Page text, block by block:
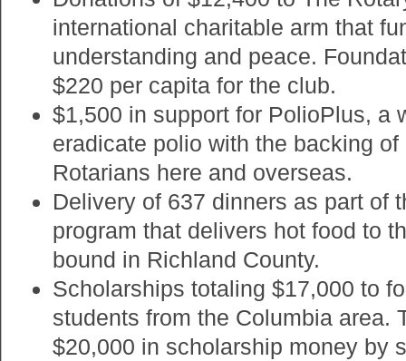
international charitable arm that
understanding and peace.
$220 per capita for the club.
$1,500 in support for PolioPlus, a
eradicate polio with the backing
Rotarians here and overseas.
Delivery of 637 dinners as part of
program that delivers hot food to
bound in Richland County.
Scholarships totaling $17,000 to
students from the Columbia area.
$20,000 in scholarship money by